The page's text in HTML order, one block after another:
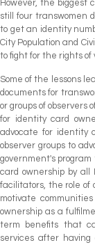
However, the biggest
still four transwomen
to get an identity
City Population and
to fight for the rights of
Some of the lessons
documents for
or groups of
for identity card
advocate for identity
observer groups to
government's
card ownership by all
facilitators, the role of
motivate
ownership as a
term benefits that
services after having